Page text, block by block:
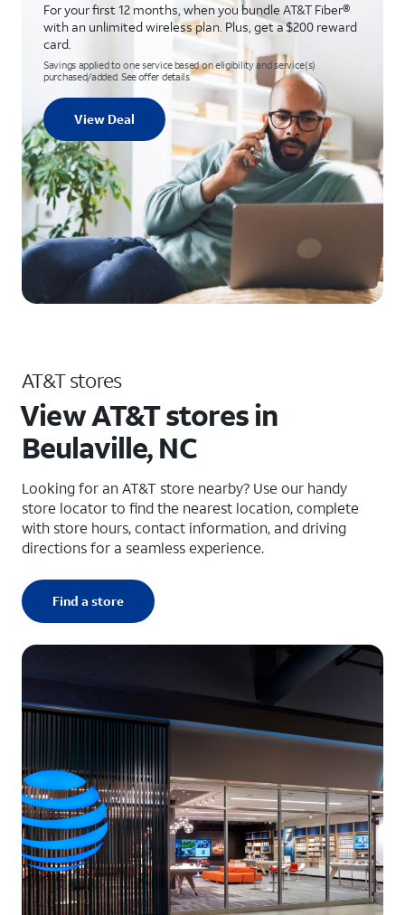
For your first 12 months, when you bundle AT&T Fiber®
with an unlimited wireless plan. Plus, get a $200 reward
card.
Savings applied to one service based on eligibility and service(s)
purchased/added. See offer details
View Deal
AT&T stores
View AT&T stores in
Beulaville, NC
Looking for an AT&T store nearby? Use our handy
store locator to find the nearest location, complete
with store hours, contact information, and driving
directions for a seamless experience.
Find a store